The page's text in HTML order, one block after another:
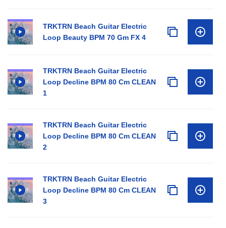
TRKTRN Beach Guitar Electric
Loop Beauty BPM 70 Gm FX 4
TRKTRN Beach Guitar Electric
Loop Decline BPM 80 Cm CLEAN
1
TRKTRN Beach Guitar Electric
Loop Decline BPM 80 Cm CLEAN
2
TRKTRN Beach Guitar Electric
Loop Decline BPM 80 Cm CLEAN
3